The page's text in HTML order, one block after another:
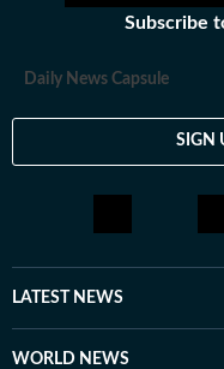
Subscribe
Daily News Capsule
SIGN
LATEST NEWS
WORLD NEWS